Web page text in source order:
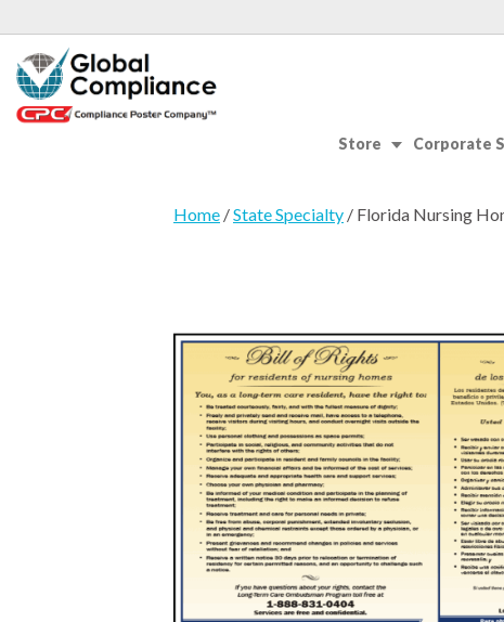
Store Corporate
Home /State Specialty / Florida Nursing